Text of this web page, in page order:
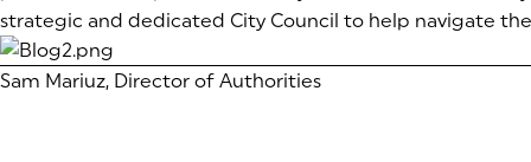
strategic and dedicated City Council to help navigate
Sam Mariuz, Director of Authorities